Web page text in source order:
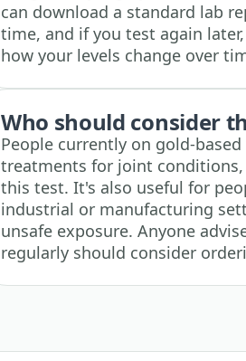
can download a standard lab
time, and if you test again
how your levels change over
Who should consider
People currently on gold-
treatments for joint
this test. It's also useful for
industrial or manufacturing
unsafe exposure. Anyone
regularly should consider